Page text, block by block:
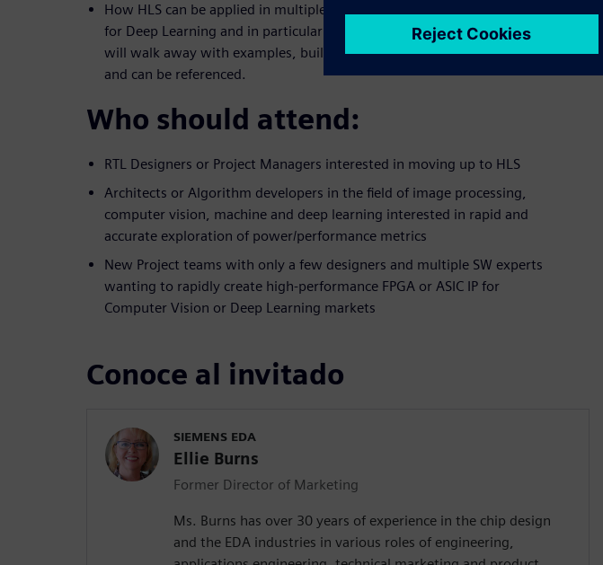
How HLS can be applied in multiple ways to implement acceleration
for Deep Learning and in particular Convolutional Neural Networks. You
will walk away with examples, building blocks, etc that are completed
and can be referenced.
Who should attend:
RTL Designers or Project Managers interested in moving up to HLS
Architects or Algorithm developers in the field of image processing,
computer vision, machine and deep learning interested in rapid and
accurate exploration of power/performance metrics
New Project teams with only a few designers and multiple SW experts
wanting to rapidly create high-performance FPGA or ASIC IP for
Computer Vision or Deep Learning markets
Conoce al invitado
SIEMENS EDA
Ellie Burns
Former Director of Marketing
Ms. Burns has over 30 years of experience in the chip design
and the EDA industries in various roles of engineering,